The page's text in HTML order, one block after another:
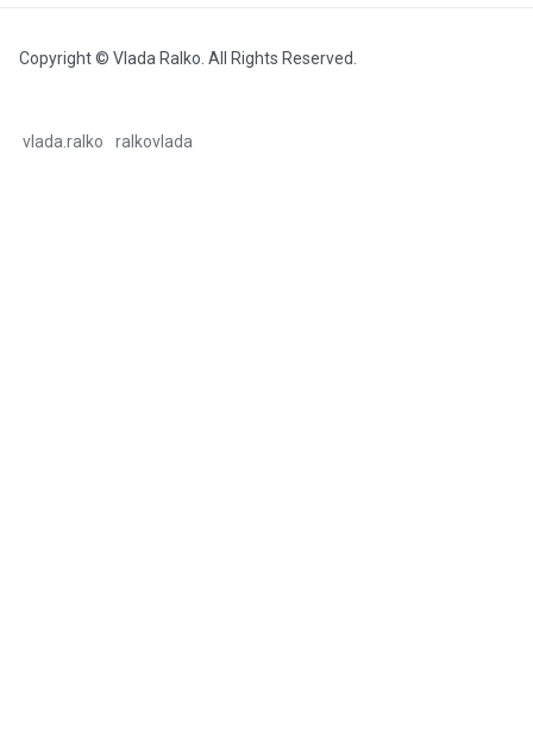
Copyright © Vlada Ralko. All Rights Reserved.
vlada.ralko ralkovlada